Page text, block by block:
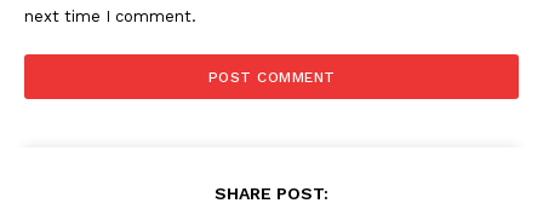
News Week
Magazine PRO
next time I comment.
SHARE POST: